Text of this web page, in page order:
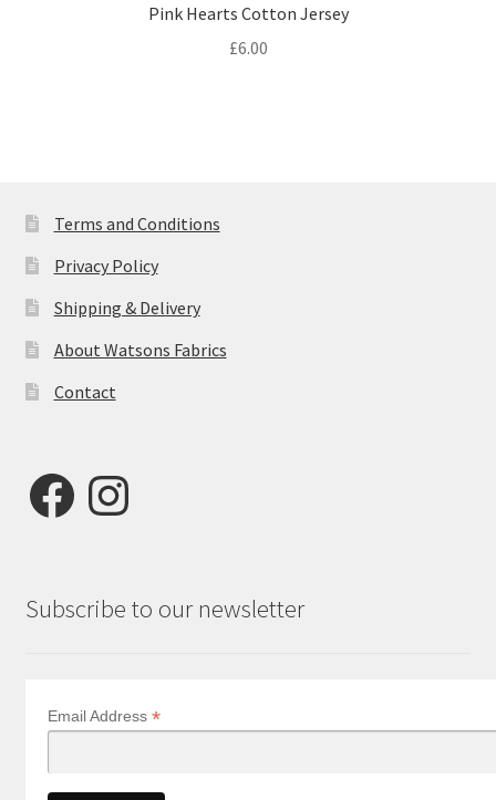
Pink Hearts Cotton Jersey
£6.00
Terms and Conditions
Privacy Policy
Shipping & Delivery
About Watsons Fabrics
Contact
FacebookInstagram
Subscribe to our newsletter
Email Address *